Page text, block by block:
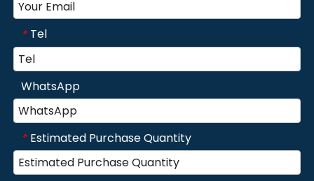
* Tel
WhatsApp
* Estimated Purchase Quantity